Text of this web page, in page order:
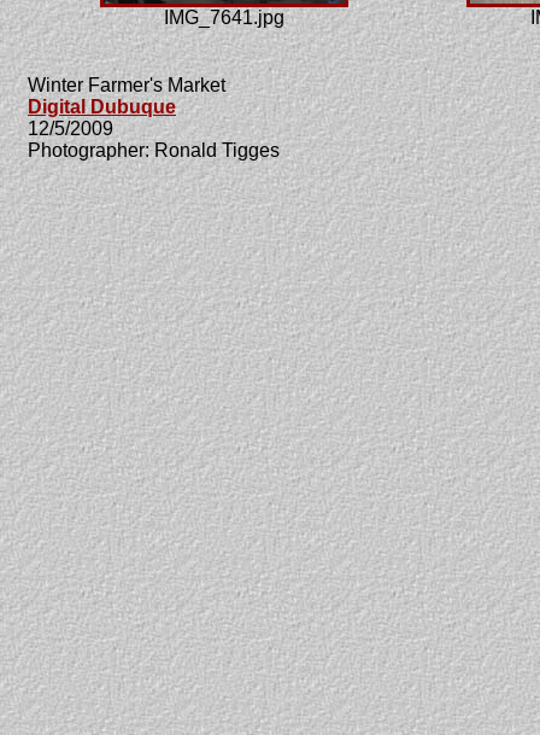
IMG_7641.jpg
Winter Farmer's Market
Digital Dubuque
12/5/2009
Photographer: Ronald Tigges